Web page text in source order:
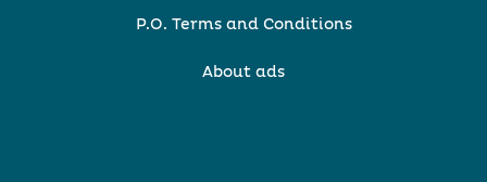
P.O. Terms and Conditions
About ads